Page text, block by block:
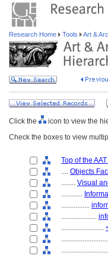
Research Home Tools Art &
Click the
icon to view the
Check the boxes to view
Top of the
.... Objects
........ Visual
............
................
....................
........................